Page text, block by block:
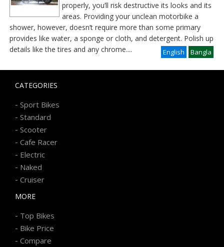
properly, you’ll risk destructive its looks and its
areas. Providing your unclean motorbike a
shower, however, doesn’t require more than some primary
provides like water, a sponge or cloth, and detergent. Polish up
details like the tires and any chrome
Bangla
.... English
CATEGORIES
- Sport Bikes
- Standard
- Scooter
- Cafe Racer
- Electric
- Naked
- Cruiser
MORE
- Top Bikes
- Bike Price
- Compare